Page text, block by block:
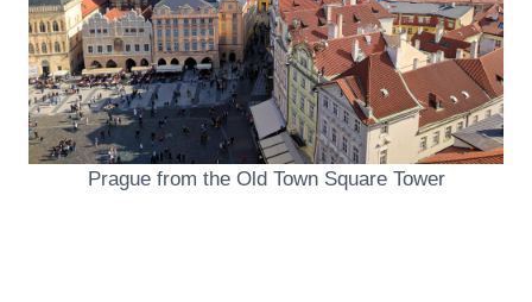
Prague from the Old Town Square Tower